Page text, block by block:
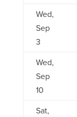
Wed,
Sep
3
Wed,
Sep
10
Sat,